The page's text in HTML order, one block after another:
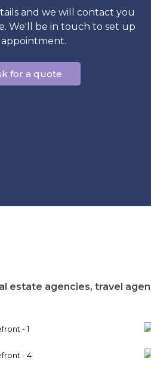
and we will contact you
We'll be in touch to set up
appointment.
for a quote
estate agencies, travel